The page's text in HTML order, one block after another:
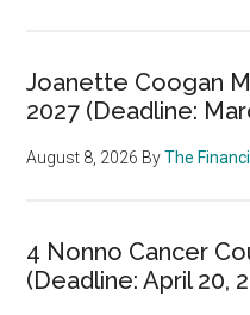
Joanette Coogan
2027 (Deadline:
August 8, 2026 ByThe
4 Nonno Cancer
(Deadline: April 20,